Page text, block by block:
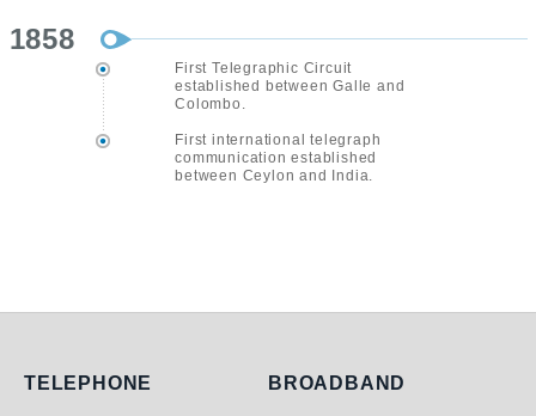
1858
First Telegraphic Circuit
established between Galle and
Colombo.
First international telegraph
communication established
between Ceylon and India.
Telephone
TELEPHONE Broadband
BROADBAND